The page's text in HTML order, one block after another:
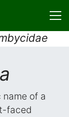
of a
faced